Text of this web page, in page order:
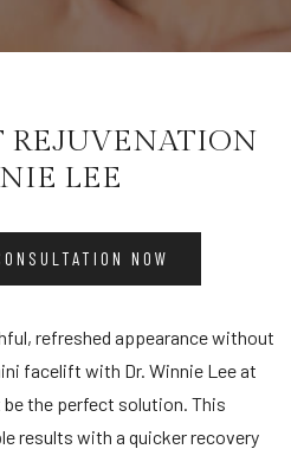
LEE
NOW
refreshed appearance without
facelift with Dr. Winnie Lee at
the perfect solution. This
results with a quicker recovery